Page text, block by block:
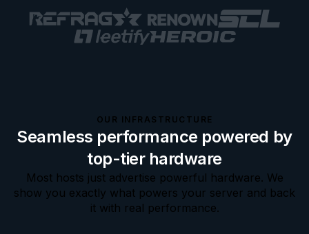
OUR INFRASTRUCTURE
Seamless performance powered by
top-tier hardware
Most hosts just advertise powerful hardware. We
show you exactly what powers your server and back
it with real performance.